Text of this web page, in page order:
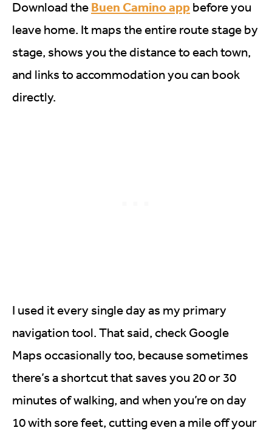
Download the Buen Camino app before you
leave home. It maps the entire route stage by
stage, shows you the distance to each town,
and links to accommodation you can book
directly.
I used it every single day as my primary
navigation tool. That said, check Google
Maps occasionally too, because sometimes
there’s a shortcut that saves you 20 or 30
minutes of walking, and when you’re on day
10 with sore feet, cutting even a mile off your